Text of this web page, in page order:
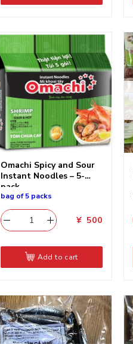
Omachi Spicy and Sour
Instant Noodles – 5-
pack
bag of 5 packs
¥500
Add to cart